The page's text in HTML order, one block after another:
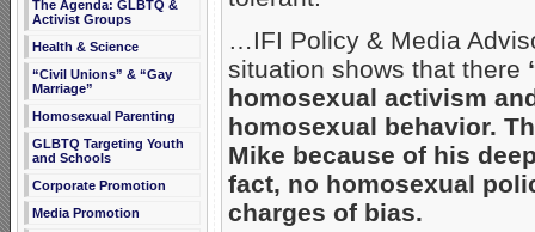
The Agenda: GLBTQ &
Activist Groups
Health & Science
“Civil Unions” & “Gay
Marriage”
Homosexual Parenting
GLBTQ Targeting Youth
and Schools
Corporate Promotion
Media Promotion
…IFI Policy & Media
situation shows that there
homosexual activism
homosexual behavior.
Mike because of his
fact, no homosexual
charges of bias.